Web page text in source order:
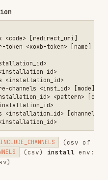
(No Indexing
repo> <pattern> [ref]            #
repo> <path> [ref] [start] [end] #
repo> <query> [per_page] [page]#
for code
use
use
#